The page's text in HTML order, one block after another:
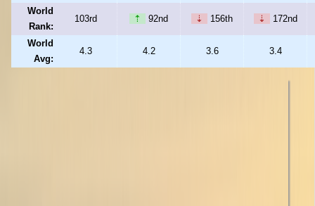
World
Rank:
103rd ⇡ 92nd ⇣ 156th ⇣ 172nd
World
Avg:
4.3 4.2 3.6 3.4